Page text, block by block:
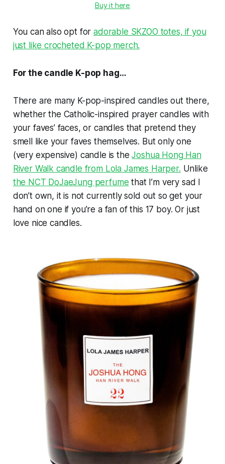
Buy it here
You can also opt foradorable SKZOO totes, if you
just like crocheted K-pop merch.
For the candle K-pop hag…
There are many K-pop-inspired candles out there,
whether the Catholic-inspired prayer candles with
your faves’ faces, or candles that pretend they
smell like your faves themselves. But only one
(very expensive) candle is theJoshua Hong Han
River Walk candle from Lola James Harper. Unlike
the NCT DoJaeJung perfume that I’m very sad I
don’t own, it is not currently sold out so get your
hand on one if you’re a fan of this 17 boy. Or just
love nice candles.